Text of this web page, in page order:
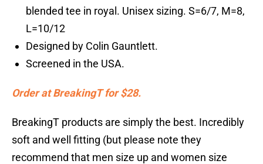
blended tee in royal. Unisex sizing. S=6/7, M=8,
L=10/12
Designed by Colin Gauntlett.
Screened in the USA.
Order at BreakingT for $28.
BreakingT products are simply the best. Incredibly
soft and well fitting (but please note they
recommend that men size up and women size